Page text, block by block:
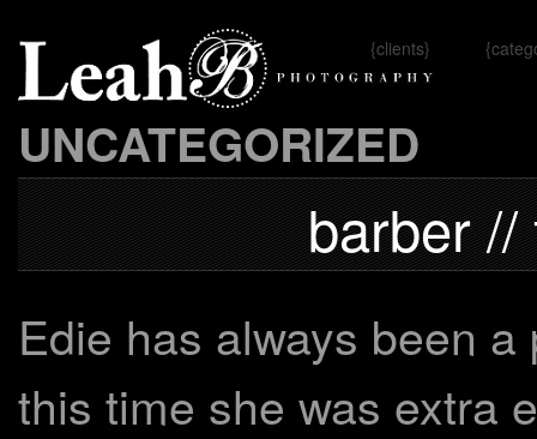
Omaha,
{clients}
UNCATEGORIZED
barber
Edie has always been
this time she was extra